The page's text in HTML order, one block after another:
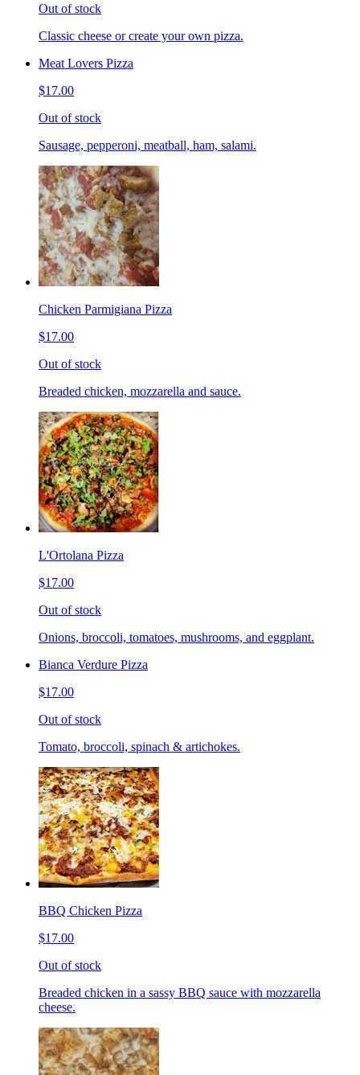
Out of stock
Classic cheese or create your own pizza.
Meat Lovers Pizza
$17.00
Out of stock
Sausage, pepperoni, meatball, ham, salami.
Chicken Parmigiana Pizza
$17.00
Out of stock
Breaded chicken, mozzarella and sauce.
L'Ortolana Pizza
$17.00
Out of stock
Onions, broccoli, tomatoes, mushrooms, and eggplant.
Bianca Verdure Pizza
$17.00
Out of stock
Tomato, broccoli, spinach & artichokes.
BBQ Chicken Pizza
$17.00
Out of stock
Breaded chicken in a sassy BBQ sauce with mozzarella
cheese.